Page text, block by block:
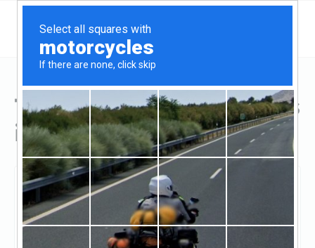
Top Hard Money Lenders
in Burnsville, MN